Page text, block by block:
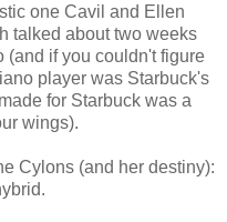
one Cavil and Ellen
talked about two weeks
(and if you couldn't figure
player was Starbuck's
for Starbuck was a
wings).
Cylons (and her destiny):